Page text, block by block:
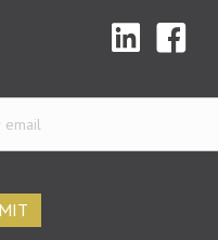
(Required)